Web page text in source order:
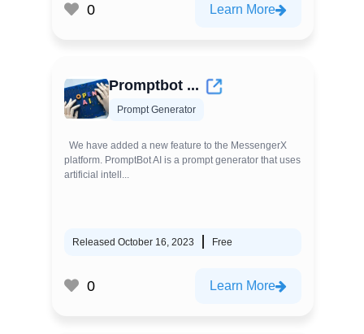
0 Learn More
Promptbot ...
Prompt Generator
We have added a new feature to the MessengerX
platform. PromptBot AI is a prompt generator that uses
artificial intell...
Released October 16, 2023 Free
0 Learn More